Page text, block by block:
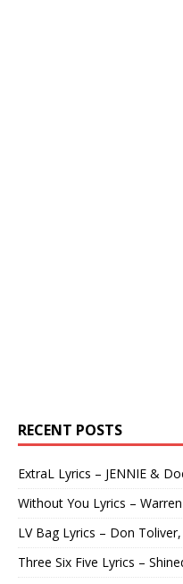
RECENT POSTS
ExtraL Lyrics – JENNIE &
Without You Lyrics –
LV Bag Lyrics – Don
Three Six Five Lyrics –